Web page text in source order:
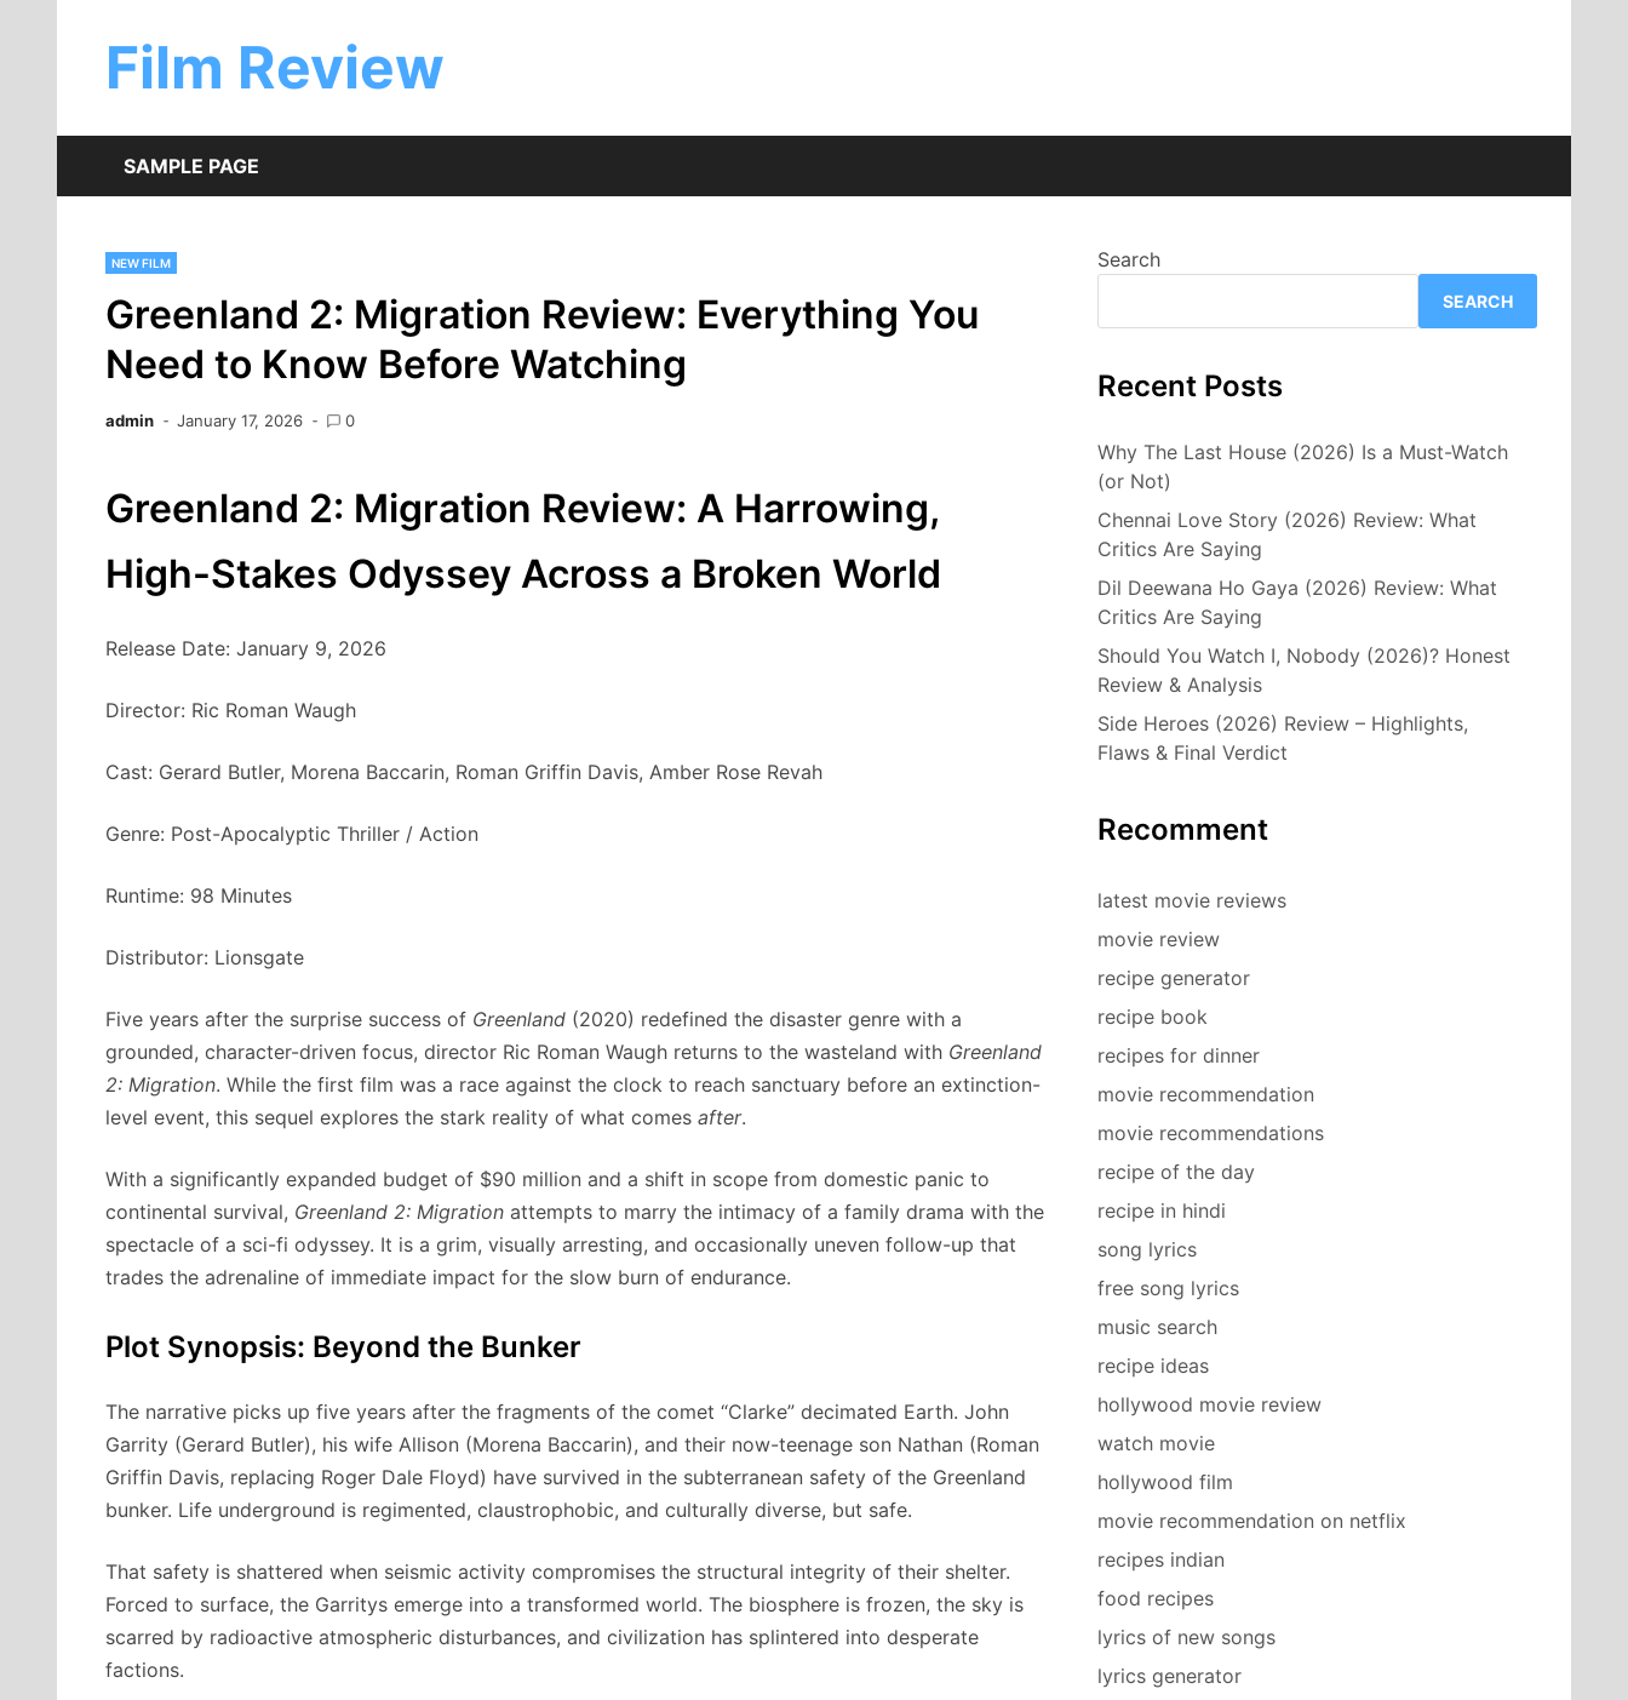
contentFilm Review
SAMPLE PAGE
NEW FILM
Greenland 2: Migration Review: Everything You
Need to Know Before Watching
admin January 17, 2026 0
Greenland 2: Migration Review: A Harrowing,
High-Stakes Odyssey Across a Broken World
Release Date: January 9, 2026
Director: Ric Roman Waugh
Cast: Gerard Butler, Morena Baccarin, Roman Griffin Davis, Amber Rose Revah
Genre: Post-Apocalyptic Thriller / Action
Runtime: 98 Minutes
Distributor: Lionsgate
Five years after the surprise success of Greenland (2020) redefined the disaster genre with a
grounded, character-driven focus, director Ric Roman Waugh returns to the wasteland with Greenland
2: Migration. While the first film was a race against the clock to reach sanctuary before an extinction-
level event, this sequel explores the stark reality of what comes after.
With a significantly expanded budget of $90 million and a shift in scope from domestic panic to
continental survival, Greenland 2: Migration attempts to marry the intimacy of a family drama with the
spectacle of a sci-fi odyssey. It is a grim, visually arresting, and occasionally uneven follow-up that
trades the adrenaline of immediate impact for the slow burn of endurance.
Plot Synopsis: Beyond the Bunker
The narrative picks up five years after the fragments of the comet “Clarke” decimated Earth. John
Garrity (Gerard Butler), his wife Allison (Morena Baccarin), and their now-teenage son Nathan (Roman
Griffin Davis, replacing Roger Dale Floyd) have survived in the subterranean safety of the Greenland
bunker. Life underground is regimented, claustrophobic, and culturally diverse, but safe.
That safety is shattered when seismic activity compromises the structural integrity of their shelter.
Forced to surface, the Garritys emerge into a transformed world. The biosphere is frozen, the sky is
scarred by radioactive atmospheric disturbances, and civilization has splintered into desperate
factions.
Search
SEARCH
Recent Posts
Why The Last House (2026) Is a Must-Watch
(or Not)
Chennai Love Story (2026) Review: What
Critics Are Saying
Dil Deewana Ho Gaya (2026) Review: What
Critics Are Saying
Should You Watch I, Nobody (2026)? Honest
Review & Analysis
Side Heroes (2026) Review – Highlights,
Flaws & Final Verdict
Recomment
latest movie reviews
movie review
recipe generator
recipe book
recipes for dinner
movie recommendation
movie recommendations
recipe of the day
recipe in hindi
song lyrics
free song lyrics
music search
recipe ideas
hollywood movie review
watch movie
hollywood film
movie recommendation on netflix
recipes indian
food recipes
lyrics of new songs
lyrics generator